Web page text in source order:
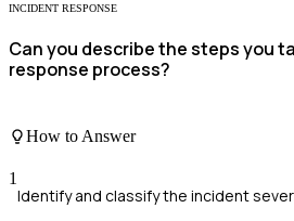
INCIDENT RESPONSE
Can you describe the steps you
response process?
How to Answer
1
Identify and classify the incident